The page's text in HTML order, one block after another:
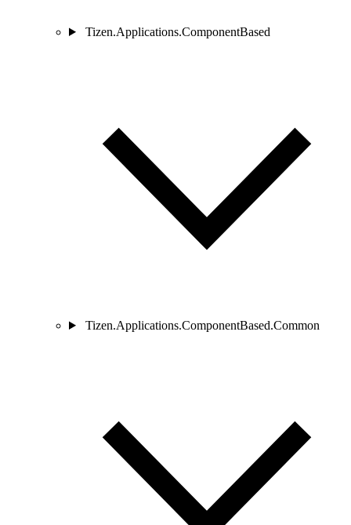
Tizen.Applications.ComponentBased
Tizen.Applications.ComponentBased.Common